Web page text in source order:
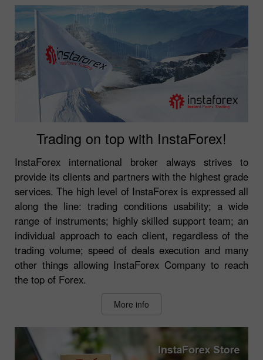
Trading on top with InstaForex!
InstaForex international broker always strives to
provide its clients and partners with the highest grade
services. The high level of InstaForex is expressed all
along the line: trading conditions usability; a wide
range of instruments; highly skilled support team; an
individual approach to each client, regardless of the
trading volume; speed of deals execution and many
other things allowing InstaForex Company to reach
the top of Forex.
More info